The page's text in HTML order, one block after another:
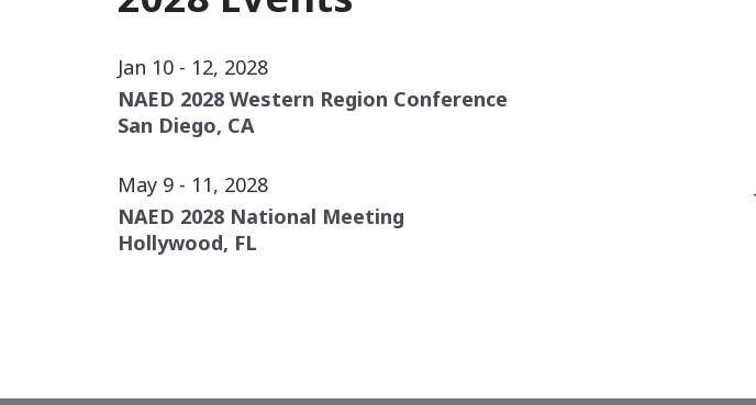
Jan 10 - 12, 2028
NAED 2028 Western Region Conference
San Diego, CA
May 9 - 11, 2028
NAED 2028 National Meeting
Hollywood, FL